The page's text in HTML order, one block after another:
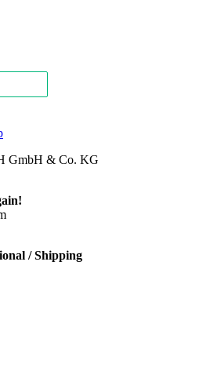
GmbH & Co. KG
/ Shipping